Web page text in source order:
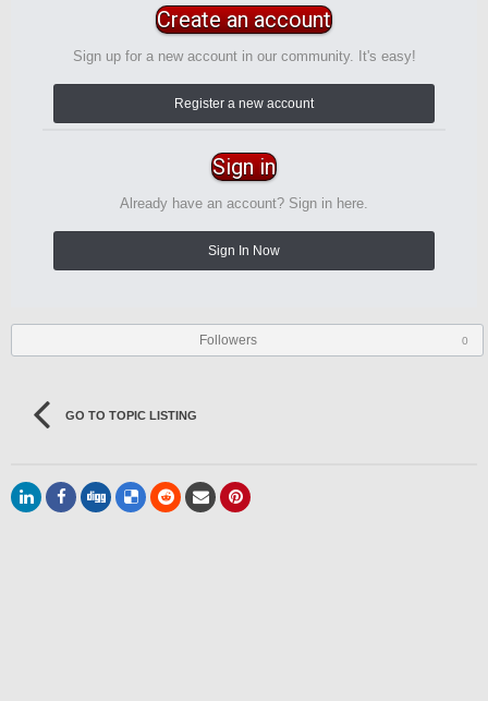
Create an account
Sign up for a new account in our community. It's easy!
Register a new account
Sign in
Already have an account? Sign in here.
Sign In Now
Followers 0
GO TO TOPIC LISTING